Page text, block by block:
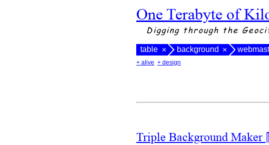
One Terabyte of
Digging through the
table × background ×
+ alive + design
Triple Background Maker